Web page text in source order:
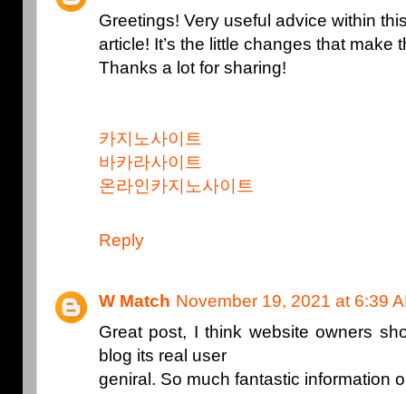
Greetings! Very useful advice within
article! It’s the little changes that make
Thanks a lot for sharing!
카지노사이트
바카라사이트
온라인카지노사이트
Reply
W Match November 19, 2021 at 6:39
Great post, I think website owners
blog its real user
geniral. So much fantastic information